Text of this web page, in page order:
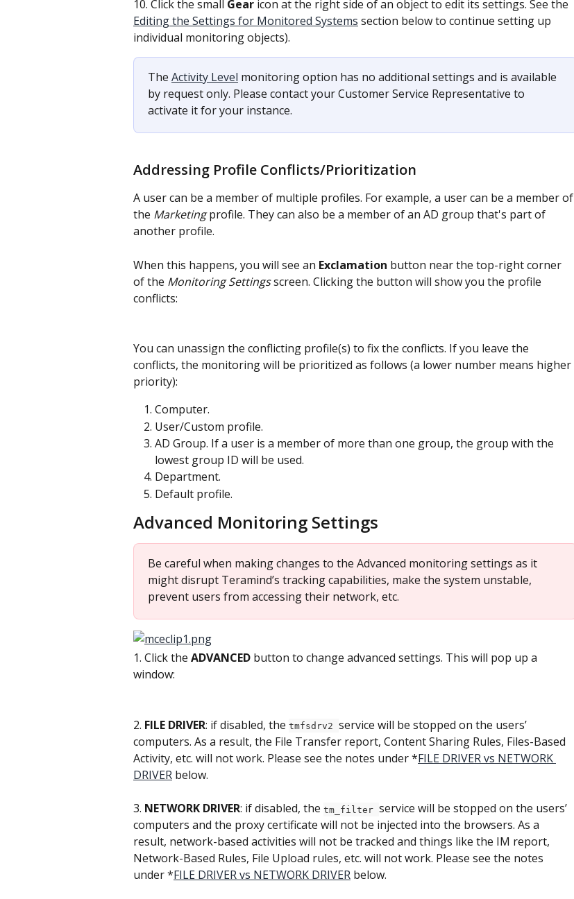
10. Click the small Gear icon at the right side of an object to edit its settings. See the
Editing the Settings for Monitored Systems section below to continue setting up
individual monitoring objects).
The Activity Level monitoring option has no additional settings and is available
by request only. Please contact your Customer Service Representative to
activate it for your instance.
Addressing Profile Conflicts/Prioritization
A user can be a member of multiple profiles. For example, a user can be a member of
the Marketing profile. They can also be a member of an AD group that's part of
another profile.
When this happens, you will see an Exclamation button near the top-right corner
of the Monitoring Settings screen. Clicking the button will show you the profile
conflicts:
You can unassign the conflicting profile(s) to fix the conflicts. If you leave the
conflicts, the monitoring will be prioritized as follows (a lower number means higher
priority):
Computer.
User/Custom profile.
AD Group. If a user is a member of more than one group, the group with the
lowest group ID will be used.
Department.
Default profile.
Advanced Monitoring Settings
Be careful when making changes to the Advanced monitoring settings as it
might disrupt Teramind’s tracking capabilities, make the system unstable,
prevent users from accessing their network, etc.
1. Click the ADVANCED button to change advanced settings. This will pop up a
window:
2. FILE DRIVER: if disabled, the tmfsdrv2 service will be stopped on the users’
computers. As a result, the File Transfer report, Content Sharing Rules, Files-Based
Activity, etc. will not work. Please see the notes under *FILE DRIVER vs NETWORK
DRIVER below.
3. NETWORK DRIVER: if disabled, the tm_filter service will be stopped on the users’
computers and the proxy certificate will not be injected into the browsers. As a
result, network-based activities will not be tracked and things like the IM report,
Network-Based Rules, File Upload rules, etc. will not work. Please see the notes
under *FILE DRIVER vs NETWORK DRIVER below.